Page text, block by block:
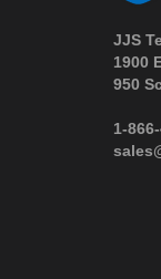
JJS
1900
950
1-